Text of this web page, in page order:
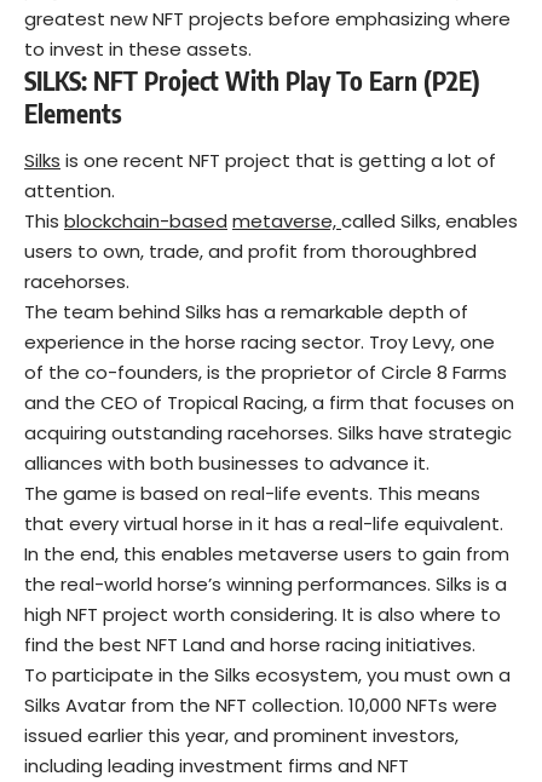
greatest new NFT projects before emphasizing where
to invest in these assets.
SILKS: NFT ProjectWith Play To Earn (P2E)
Elements
Silks is one recent NFT project that is getting a lot of
attention.
This blockchain-based metaverse,called Silks, enables
users to own, trade, and profit from thoroughbred
racehorses.
The team behind Silks has a remarkable depth of
experience in the horse racing sector. Troy Levy, one
of the co-founders, is the proprietor of Circle 8 Farms
and the CEO of Tropical Racing, a firm that focuses on
acquiring outstanding racehorses. Silks have strategic
alliances with both businesses to advance it.
The game is based on real-life events. This means
that every virtual horse in it has a real-life equivalent.
In the end, this enables metaverse users to gain from
the real-world horse’s winning performances. Silks is a
high NFT project worth considering. It is also where to
find the best NFT Land and horse racing initiatives.
To participate in the Silks ecosystem, you must own a
Silks Avatar from the NFT collection. 10,000 NFTs were
issued earlier this year, and prominent investors,
including leading investment firms and NFT